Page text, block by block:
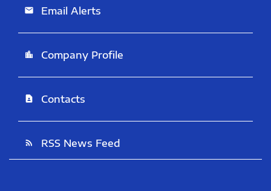
email Email Alerts
location_city Company Profile
contact_page Contacts
rss_feed RSS News Feed